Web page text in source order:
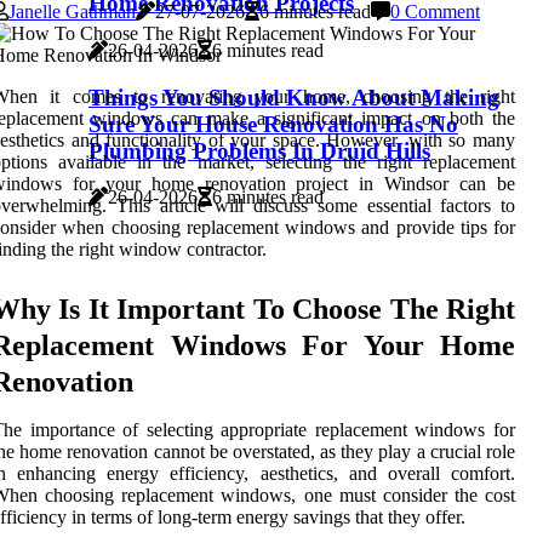
26-04-2026 6 minutes read
Things You Should Know About Making
Sure Your House Renovation Has No
Plumbing Problems In Druid Hills
26-04-2026 6 minutes read
Janelle Gathman 27-07-2026 6 minutes read 0 Comment
it comes to renovating your home, choosing the right
windows can make a significant impact on both the
and functionality of your space. However, with so many
available in the market, selecting the right replacement
for your home renovation project in Windsor can be
This article will discuss some essential factors to
when choosing replacement windows and provide tips for
the right window contractor.
Is It Important To Choose The Right
Windows For Your Home
importance of selecting appropriate replacement windows for
home renovation cannot be overstated, as they play a crucial role
enhancing energy efficiency, aesthetics, and overall comfort.
choosing replacement windows, one must consider the cost
in terms of long-term energy savings that they offer.